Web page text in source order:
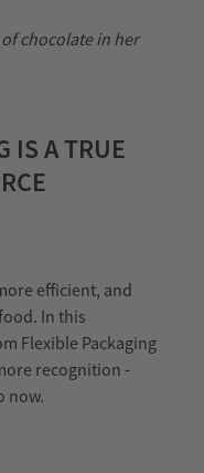
IS A TRUE
efficient, and
In this
Flexible Packaging
recognition -
now.